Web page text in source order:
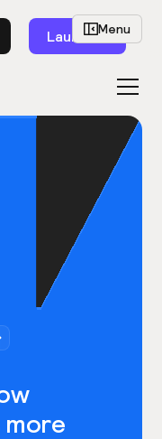
Launch
more
Menu